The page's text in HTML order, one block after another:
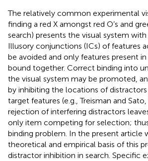
The relatively common experimental
finding a red X amongst red O’s and
search) presents the visual system with
Illusory conjunctions (ICs) of features
be avoided and only features present
bound together. Correct binding into
the visual system may be promoted,
by inhibiting the locations of
target features (e.g., Treisman and Sato,
rejection of interfering distractors
only item competing for selection;
binding problem. In the present article
theoretical and empirical basis of this
distractor inhibition in search. Specific